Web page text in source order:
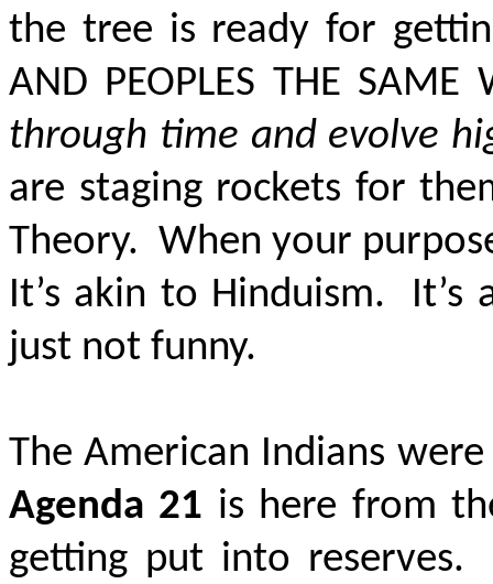
the tree is ready for
AND PEOPLES THE SAME
through time and evolve
are staging rockets for
Theory. When your
It’s akin to Hinduism. It’s
just not funny.
The American Indians
Agenda 21 is here from
getting put into